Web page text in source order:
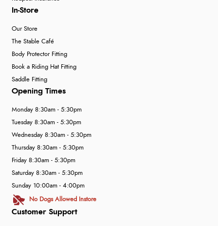
In-Store
Our Store
The Stable Café
Body Protector Fitting
Book a Riding Hat Fitting
Saddle Fitting
Customer Support
Opening Times
Monday 8:30am - 5:30pm
Tuesday 8:30am - 5:30pm
Wednesday 8:30am - 5:30pm
Thursday 8:30am - 5:30pm
Friday 8:30am - 5:30pm
Saturday 8:30am - 5:30pm
Sunday 10:00am - 4:00pm
No Dogs Allowed Instore